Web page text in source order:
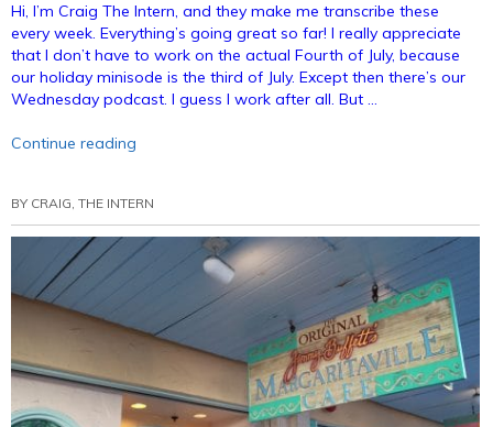
Hi, I’m Craig The Intern, and they make me transcribe these
every week. Everything’s going great so far! I really appreciate
that I don’t have to work on the actual Fourth of July, because
our holiday minisode is the third of July. Except then there’s our
Wednesday podcast. I guess I work after all. But …
Continue reading
The
Third
of
(Annotated)”
BY CRAIG, THE INTERN